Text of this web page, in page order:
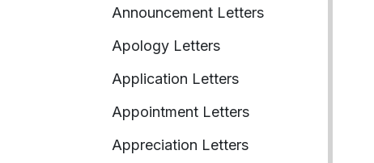
Announcement Letters
Apology Letters
Application Letters
Appointment Letters
Appreciation Letters